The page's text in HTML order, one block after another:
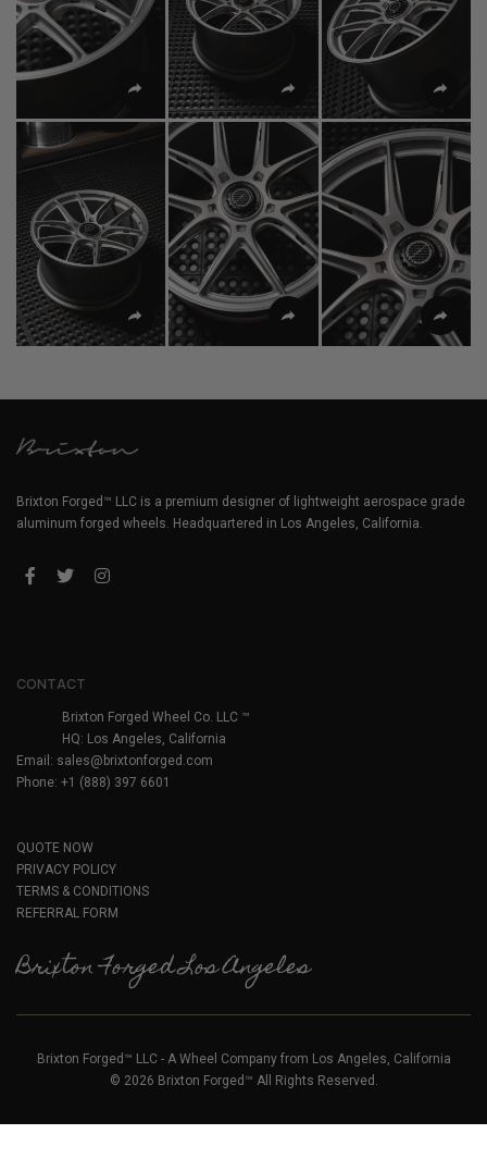
Brixton Forged™ LLC is a premium designer of lightweight aerospace grade
aluminum forged wheels. Headquartered in Los Angeles, California.
CONTACT
Brixton Forged Wheel Co. LLC ™
HQ: Los Angeles, California
Email: sales@brixtonforged.com
Phone: +1 (888) 397 6601
QUOTE NOW
PRIVACY POLICY
TERMS & CONDITIONS
REFERRAL FORM
Brixton Forged Los Angeles
Brixton Forged™ LLC - A Wheel Company from Los Angeles, California
© 2026 Brixton Forged™ All Rights Reserved.